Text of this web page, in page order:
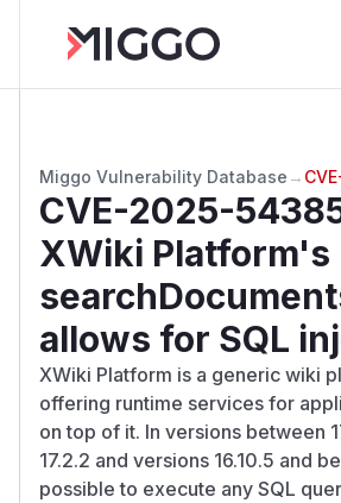
Miggo Vulnerability Database →
CVE-2025-
XWiki Platform's
allows for SQL
XWiki Platform is a generic wiki
offering runtime services for
on top of it. In versions between
17.2.2 and versions 16.10.5 and
possible to execute any SQL